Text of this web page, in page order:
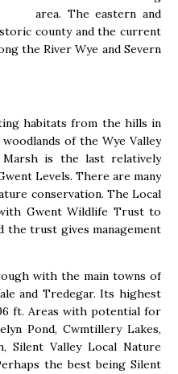
area. The eastern and
county and the current
the River Wye and Severn
habitats from the hills in
of the Wye Valley
is the last relatively
Levels. There are many
conservation. The Local
Gwent Wildlife Trust to
the trust gives management
with the main towns of
and Tredegar. Its highest
ft. Areas with potential for
Pond, Cwmtillery Lakes,
Silent Valley Local Nature
the best being Silent